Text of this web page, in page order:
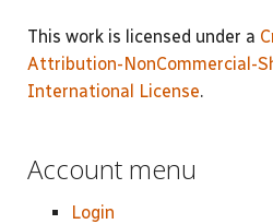
This work is licensed under a
Attribution-NonCommercial-
International License.
Account menu
Login